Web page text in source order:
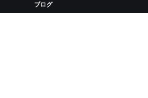
ブログ